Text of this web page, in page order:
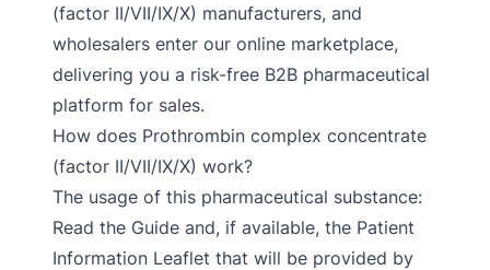
(factor II/VII/IX/X) manufacturers, and
wholesalers enter our online marketplace,
delivering you a risk-free B2B pharmaceutical
platform for sales.
How does Prothrombin complex concentrate
(factor II/VII/IX/X) work?
The usage of this pharmaceutical substance:
Read the Guide and, if available, the Patient
Information Leaflet that will be provided by